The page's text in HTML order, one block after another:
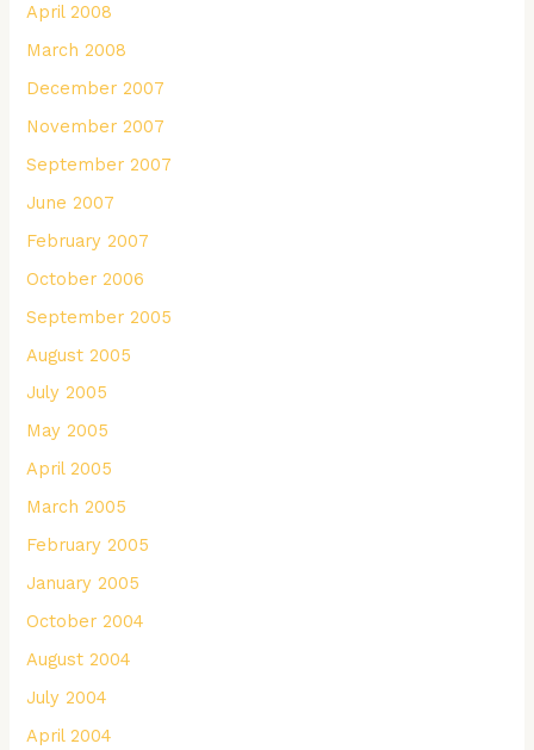
April 2008
March 2008
December 2007
November 2007
September 2007
June 2007
February 2007
October 2006
September 2005
August 2005
July 2005
May 2005
April 2005
March 2005
February 2005
January 2005
October 2004
August 2004
July 2004
April 2004